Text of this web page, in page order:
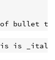
bullet
is